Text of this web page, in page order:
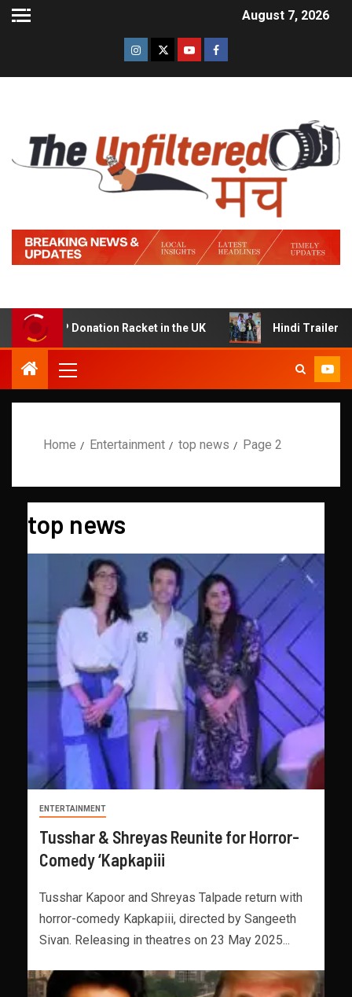
August 7, 2026
Racket in the UK Hindi Trailer of ‘Ziddi Jatt’
Home Entertainment top news Page 2
top news
ENTERTAINMENT
Tusshar & Shreyas Reunite for Horror-
Comedy ‘Kapkapiii
Tusshar Kapoor and Shreyas Talpade return with
horror-comedy Kapkapiii, directed by Sangeeth
Sivan. Releasing in theatres on 23 May 2025...